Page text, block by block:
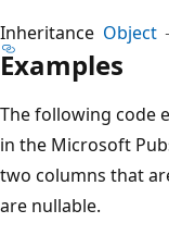
Inheritance Object
Examples
The following code
in the Microsoft
two columns that
are nullable.